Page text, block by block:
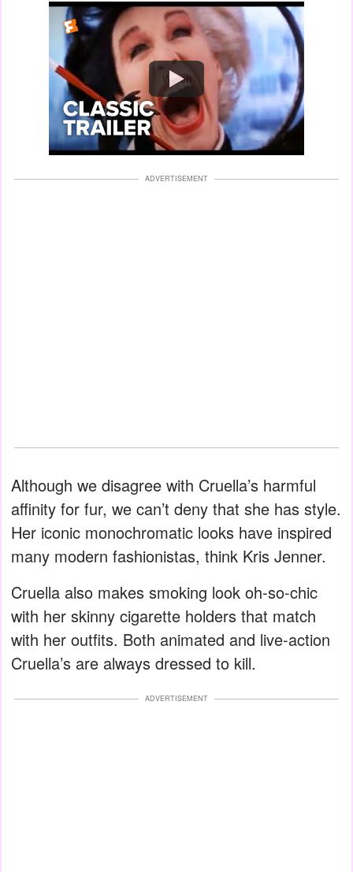
Watch
ADVERTISEMENT
Although we disagree with Cruella’s harmful
affinity for fur, we can’t deny that she has style.
Her iconic monochromatic looks have inspired
many modern fashionistas, think Kris Jenner.
Cruella also makes smoking look oh-so-chic
with her skinny cigarette holders that match
with her outfits. Both animated and live-action
Cruella’s are always dressed to kill.
ADVERTISEMENT